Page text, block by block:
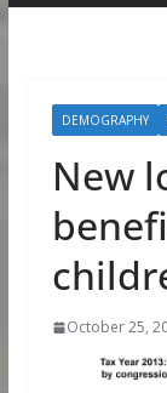
DEMOGRAPHY
New
October 25,